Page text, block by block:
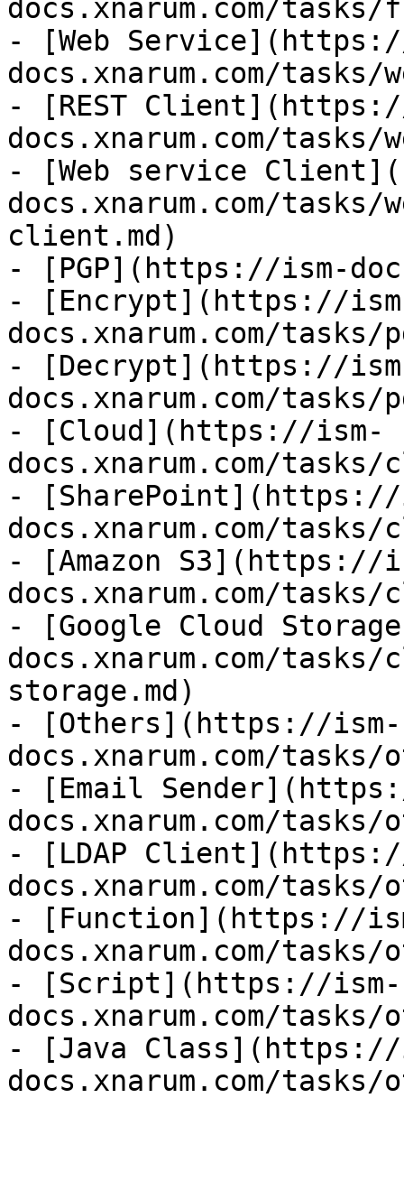
docs.xnarum.com/
- [Web
docs.xnarum.com/tasks/
- [REST
docs.xnarum.com/
- [Web service
docs.xnarum.com/
client.md)
- [PGP](https://ism-
- [Encrypt](https://
docs.xnarum.com/tasks/
- [Decrypt](https://
docs.xnarum.com/tasks/
- [Cloud](https://ism-
docs.xnarum.com/tasks/
- [SharePoint](https://
docs.xnarum.com/
- [Amazon S3](https://
docs.xnarum.com/tasks/
- [Google Cloud
docs.xnarum.com/
storage.md)
- [Others](https://ism-
docs.xnarum.com/tasks/
- [Email
docs.xnarum.com/
- [LDAP
docs.xnarum.com/
- [Function](https://
docs.xnarum.com/
- [Script](https://ism-
docs.xnarum.com/
- [Java Class](https://